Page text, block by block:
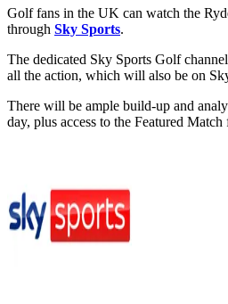
Golf fans in the UK can watch the
through Sky Sports.
The dedicated Sky Sports Golf
all the action, which will also be on
There will be ample build-up and
day, plus access to the Featured